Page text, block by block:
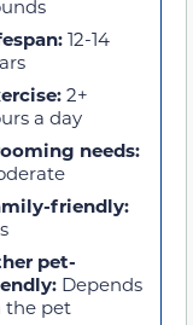
12-14
2+
a day
needs:
friendly:
pet-
Depends
the pet